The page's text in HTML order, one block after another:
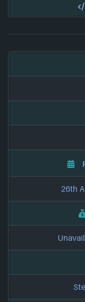
26th